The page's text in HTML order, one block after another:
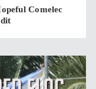
Comelec